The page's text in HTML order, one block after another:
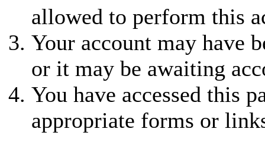
allowed to perform this
Your account may have
or it may be awaiting
You have accessed this
appropriate forms or